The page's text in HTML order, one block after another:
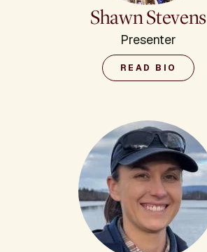
Shawn Stevens
Presenter
READ BIO